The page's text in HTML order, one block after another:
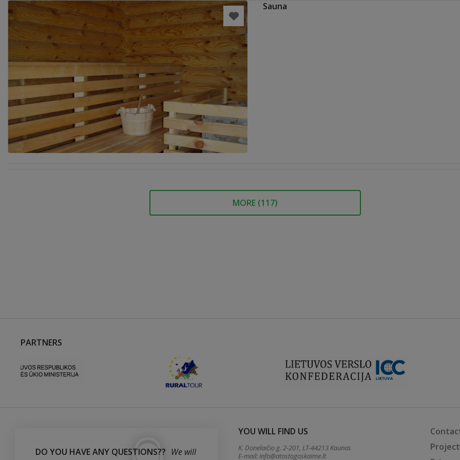
Sauna
MORE (117)
PARTNERS
DO YOU HAVE ANY QUESTIONS?? We will
YOU WILL FIND US
K. Donelaičio g. 2-201, LT-44213 Kaunas
E-mail:info@atostogoskaime.lt